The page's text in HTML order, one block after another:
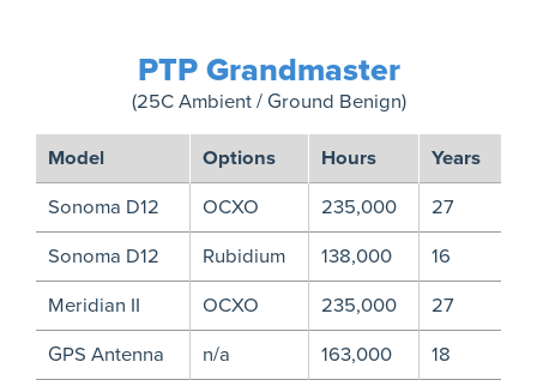
PTP Grandmaster
(25C Ambient / Ground Benign)
Model Options Hours Years
Sonoma D12 OCXO 235,000 27
Sonoma D12 Rubidium 138,000 16
Meridian II OCXO 235,000 27
GPS Antenna n/a 163,000 18